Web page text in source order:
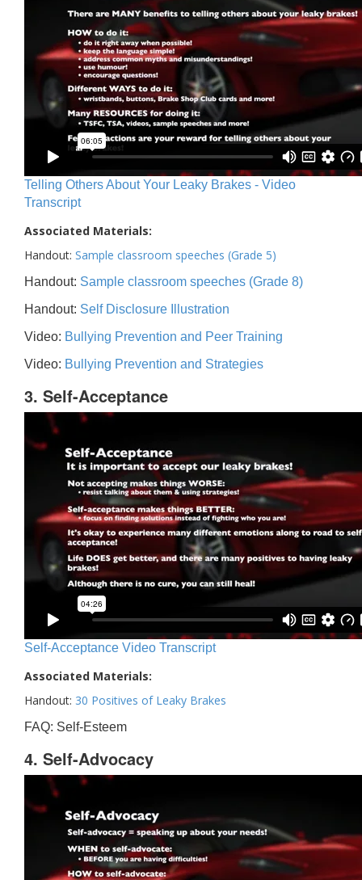
Telling Others About Your Leaky Brakes - Video
Transcript
Associated Materials:
Handout: Sample classroom speeches (Grade 5)
Handout: Sample classroom speeches (Grade 8)
Handout: Self Disclosure Illustration
Video: Bullying Prevention and Peer Training
Video: Bullying Prevention and Strategies
3. Self-Acceptance
Self-Acceptance Video Transcript
Associated Materials:
Handout: 30 Positives of Leaky Brakes
FAQ: Self-Esteem
4. Self-Advocacy